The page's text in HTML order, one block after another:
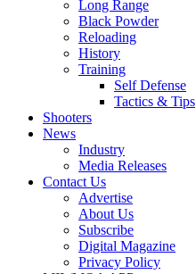
Long Range
Black Powder
Reloading
History
Training
Self Defense
Tactics & Tips
Shooters
News
Industry
Media Releases
Contact Us
Advertise
About Us
Subscribe
Digital Magazine
Privacy Policy